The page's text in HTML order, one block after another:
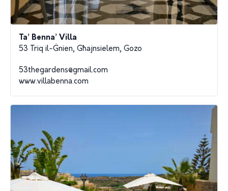
Ta’ Benna’ Villa
53 Triq il-Ġnien, Għajnsielem, Gozo
53thegardens@gmail.com
www.villabenna.com